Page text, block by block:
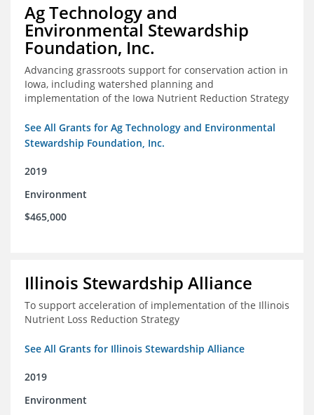
Ag Technology and
Environmental Stewardship
Foundation, Inc.
Advancing grassroots support for conservation action in
Iowa, including watershed planning and
implementation of the Iowa Nutrient Reduction Strategy
See All Grants for Ag Technology and Environmental
Stewardship Foundation, Inc.
2019
Environment
$465,000
Illinois Stewardship Alliance
To support acceleration of implementation of the Illinois
Nutrient Loss Reduction Strategy
See All Grants for Illinois Stewardship Alliance
2019
Environment